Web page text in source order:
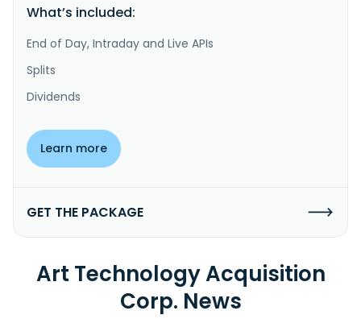
What’s included:
End of Day, Intraday and Live APIs
Splits
Dividends
Learn more
GET THE PACKAGE
Art Technology Acquisition
Corp. News